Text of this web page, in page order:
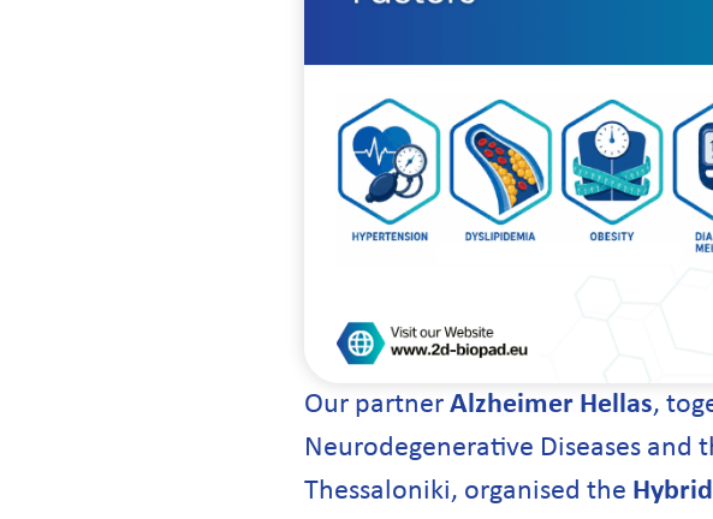
Our partner Alzheimer Hellas,
Neurodegenerative Diseases
Thessaloniki, organised the